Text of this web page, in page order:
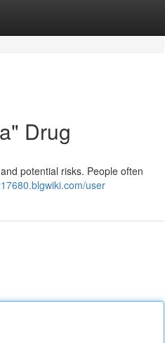
Drug
potential risks. People often
user